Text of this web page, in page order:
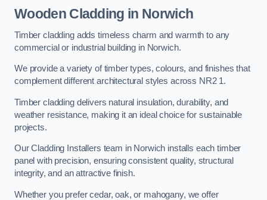
Wooden Cladding in Norwich
Timber cladding adds timeless charm and warmth to any
commercial or industrial building in Norwich.
We provide a variety of timber types, colours, and finishes that
complement different architectural styles across NR2 1.
Timber cladding delivers natural insulation, durability, and
weather resistance, making it an ideal choice for sustainable
projects.
Our Cladding Installers team in Norwich installs each timber
panel with precision, ensuring consistent quality, structural
integrity, and an attractive finish.
Whether you prefer cedar, oak, or mahogany, we offer